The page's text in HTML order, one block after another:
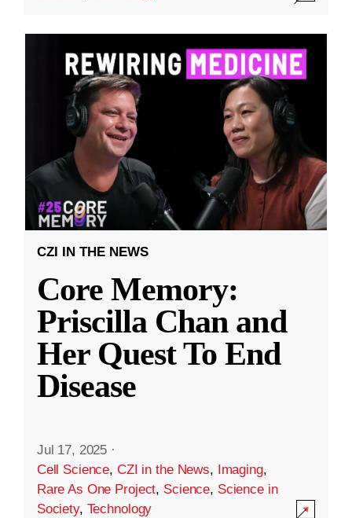
CZI IN THE NEWS
Core Memory:
Priscilla Chan and
Her Quest To End
Disease
Jul 17, 2025 ·
Cell Science, CZI in the News, Imaging,
Rare As One Project, Science, Science in
Society, Technology